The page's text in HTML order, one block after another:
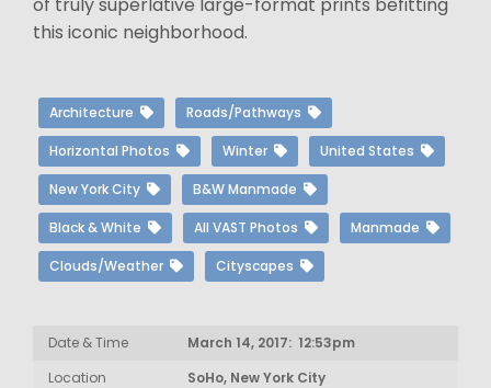
this iconic neighborhood.
Architecture Roads/Pathways
Horizontal Photos Winter United States
New York City B&W Manmade
Black & White All VAST Photos Manmade
Clouds/Weather Cityscapes
Date & Time
March 14, 2017: 12:53pm
Location
SoHo, New York City